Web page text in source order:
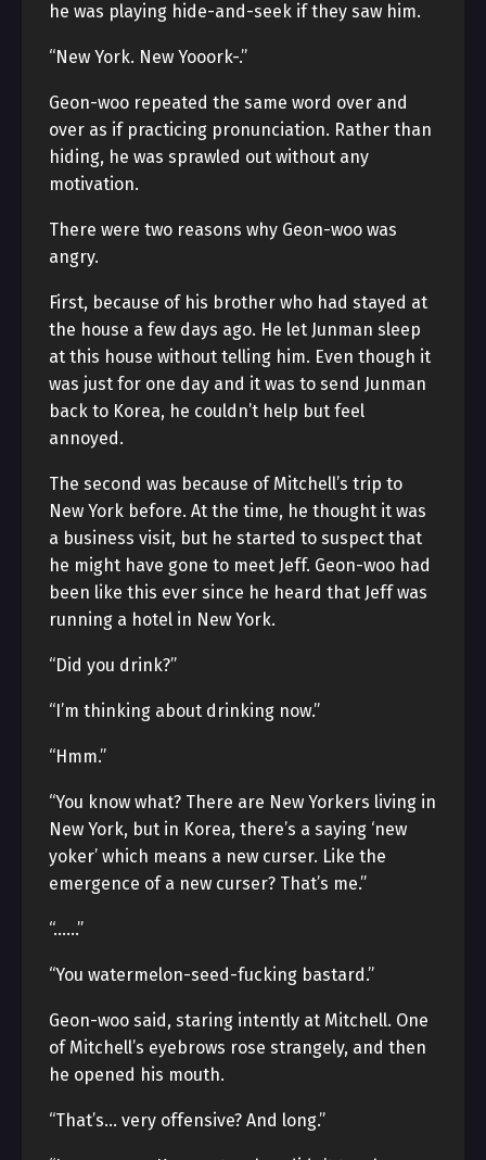
he was playing hide-and-seek if they saw him.
“New York. New Yooork-.”
Geon-woo repeated the same word over and
over as if practicing pronunciation. Rather than
hiding, he was sprawled out without any
motivation.
There were two reasons why Geon-woo was
angry.
First, because of his brother who had stayed at
the house a few days ago. He let Junman sleep
at this house without telling him. Even though it
was just for one day and it was to send Junman
back to Korea, he couldn’t help but feel
annoyed.
The second was because of Mitchell’s trip to
New York before. At the time, he thought it was
a business visit, but he started to suspect that
he might have gone to meet Jeff. Geon-woo had
been like this ever since he heard that Jeff was
running a hotel in New York.
“Did you drink?”
“I’m thinking about drinking now.”
“Hmm.”
“You know what? There are New Yorkers living in
New York, but in Korea, there’s a saying ‘new
yoker’ which means a new curser. Like the
emergence of a new curser? That’s me.”
“……”
“You watermelon-seed-fucking bastard.”
Geon-woo said, staring intently at Mitchell. One
of Mitchell’s eyebrows rose strangely, and then
he opened his mouth.
“That’s… very offensive? And long.”